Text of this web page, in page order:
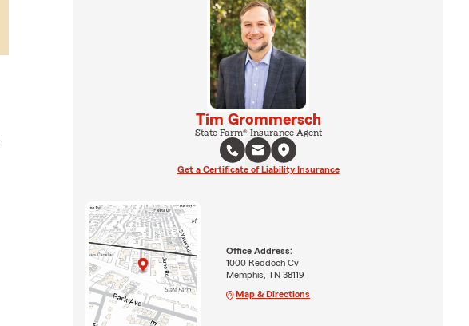
Tim Grommersch
State Farm® Insurance Agent
Get a Certificate of Liability Insurance
Office Address:
1000 Reddoch Cv
Memphis, TN 38119
Map & Directions